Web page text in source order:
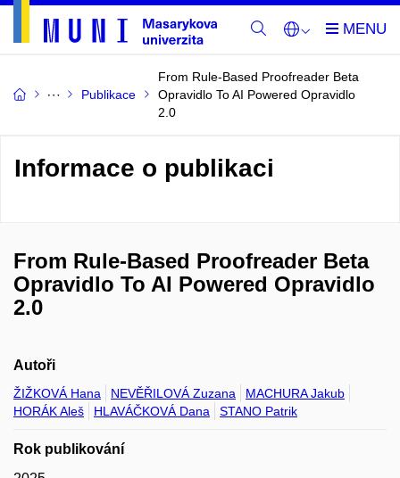
Publikace
From Rule-Based Proofreader Beta
Opravidlo To AI Powered Opravidlo
2.0
Informace o publikaci
From Rule-Based Proofreader Beta
Opravidlo To AI Powered Opravidlo
2.0
Autoři
ŽIŽKOVÁ Hana NEVĚŘILOVÁ Zuzana
MACHURA Jakub
HORÁK Aleš
HLAVÁČKOVÁ Dana STANO Patrik
Rok publikování